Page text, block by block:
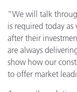
“We will talk
is required today
after their
are always
show how our
to offer market